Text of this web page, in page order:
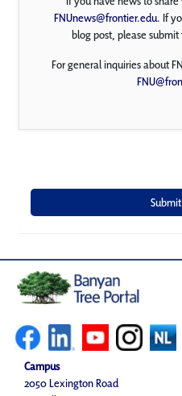
FNUnews@frontier.edu. If
blog post, please
For general inquiries about
Campus
2050 Lexington Road